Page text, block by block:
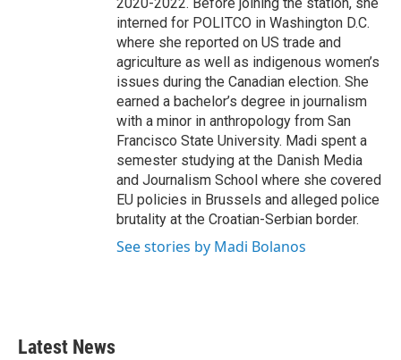
interned for POLITCO in Washington D.C.
where she reported on US trade and
agriculture as well as indigenous women’s
issues during the Canadian election. She
earned a bachelor’s degree in journalism
with a minor in anthropology from San
Francisco State University. Madi spent a
semester studying at the Danish Media
and Journalism School where she covered
EU policies in Brussels and alleged police
brutality at the Croatian-Serbian border.
See stories by Madi Bolanos
Latest News